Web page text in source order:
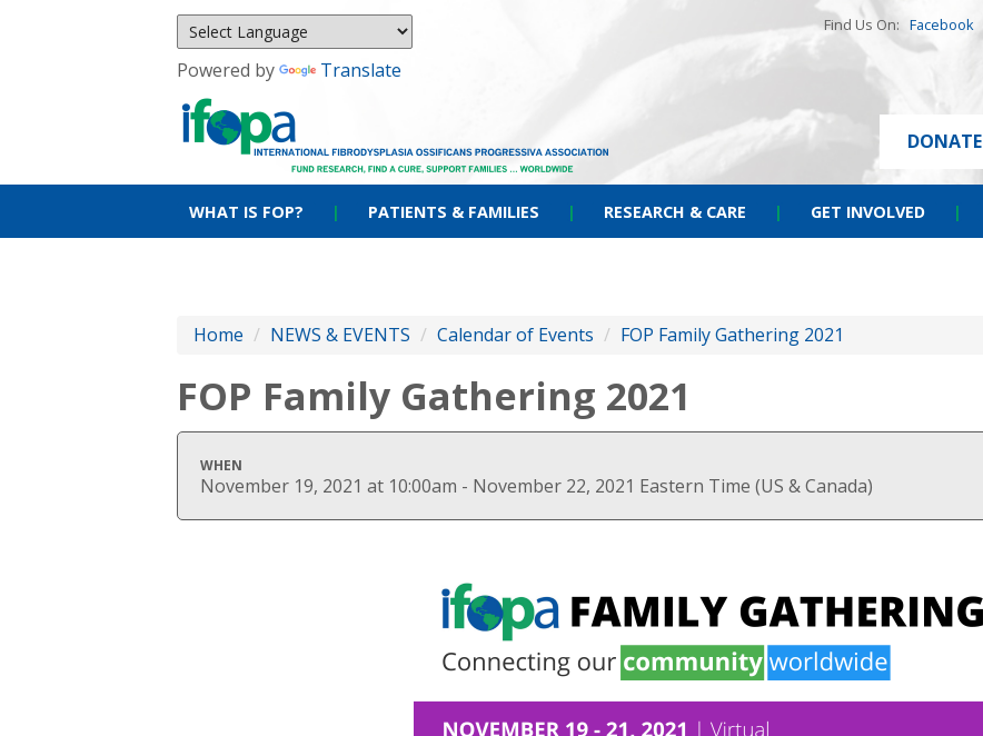
Powered by Translate
Find Us On: Facebook
DONATE
WHAT IS FOP? | PATIENTS & FAMILIES | RESEARCH & CARE | GET INVOLVED |
Home / NEWS & EVENTS / Calendar of Events / FOP Family Gathering 2021
FOP Family Gathering 2021
WHEN
November 19, 2021 at 10:00am - November 22, 2021 Eastern Time (US & Canada)